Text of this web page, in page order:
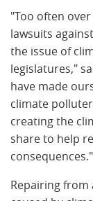
"Too often
lawsuits
the issue of
legislatures,"
have made
climate
creating the
share to help
consequences."
Repairing